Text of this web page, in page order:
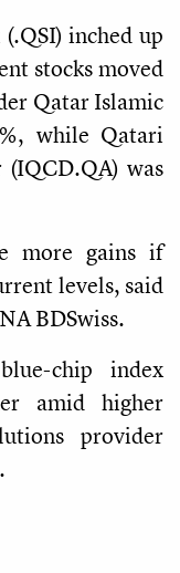
inched up
stocks moved
Qatar Islamic
while Qatari
was
more gains if
levels, said
BDSwiss.
chip index
amid higher
provider